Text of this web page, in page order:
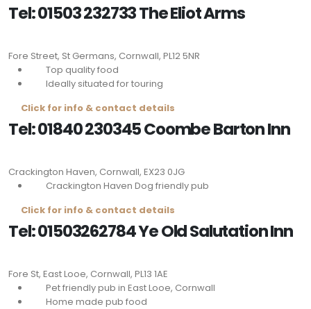
Tel: 01503 232733 The Eliot Arms
Fore Street, St Germans, Cornwall, PL12 5NR
Top quality food
Ideally situated for touring
Click for info & contact details
Tel: 01840 230345 Coombe Barton Inn
Crackington Haven, Cornwall, EX23 0JG
Crackington Haven Dog friendly pub
Click for info & contact details
Tel: 01503262784 Ye Old Salutation Inn
Fore St, East Looe, Cornwall, PL13 1AE
Pet friendly pub in East Looe, Cornwall
Home made pub food